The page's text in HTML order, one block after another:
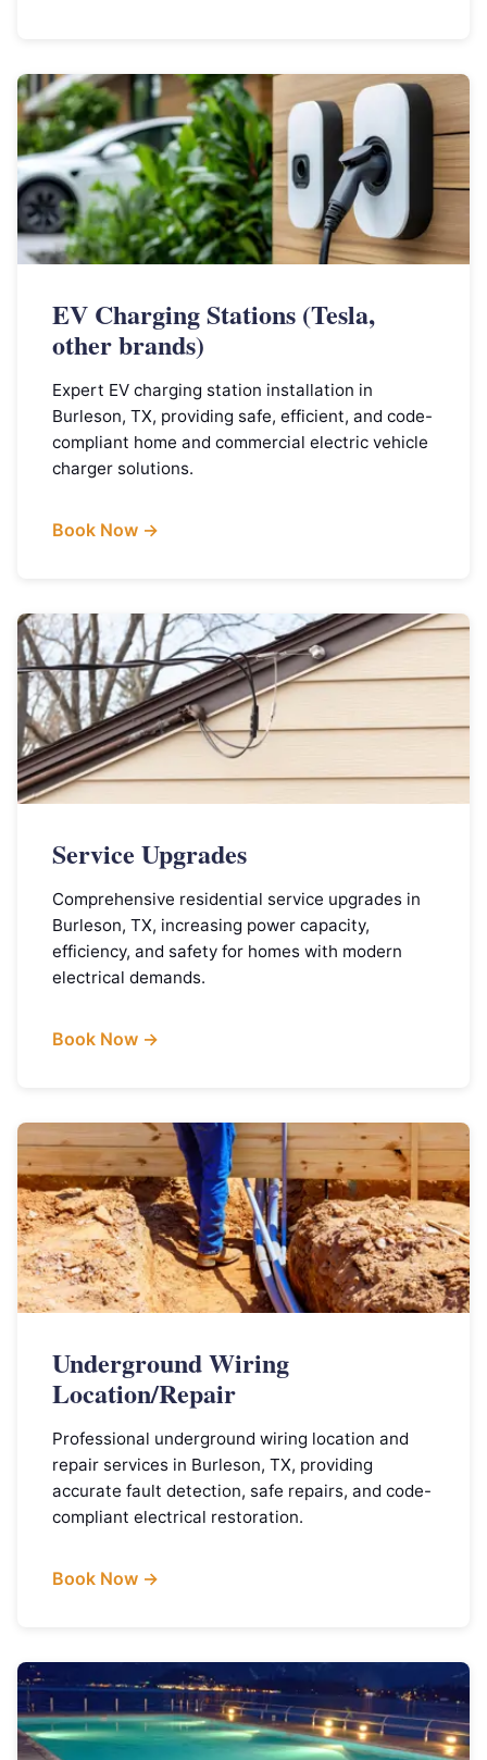
EV Charging Stations (Tesla,
other brands)
Expert EV charging station installation in
Burleson, TX, providing safe, efficient, and code-
compliant home and commercial electric vehicle
charger solutions.
Book Now →
Service Upgrades
Comprehensive residential service upgrades in
Burleson, TX, increasing power capacity,
efficiency, and safety for homes with modern
electrical demands.
Book Now →
Underground Wiring
Location/Repair
Professional underground wiring location and
repair services in Burleson, TX, providing
accurate fault detection, safe repairs, and code-
compliant electrical restoration.
Book Now →